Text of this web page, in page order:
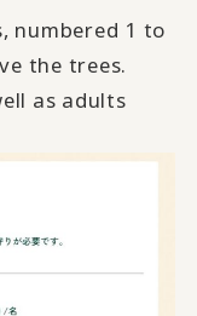
numbered 1 to
the trees.
as adults